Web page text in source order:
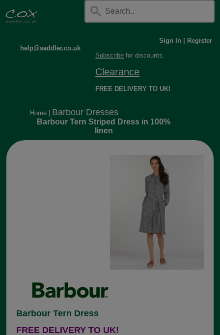
help@saddler.co.uk
Sign In
Register
Subscribe for discounts.
Clearance
FREE DELIVERY TO UK!
Home Barbour Dresses
Barbour Tern Striped Dress in 100%
linen
Barbour Tern Dress
FREE DELIVERY TO UK!